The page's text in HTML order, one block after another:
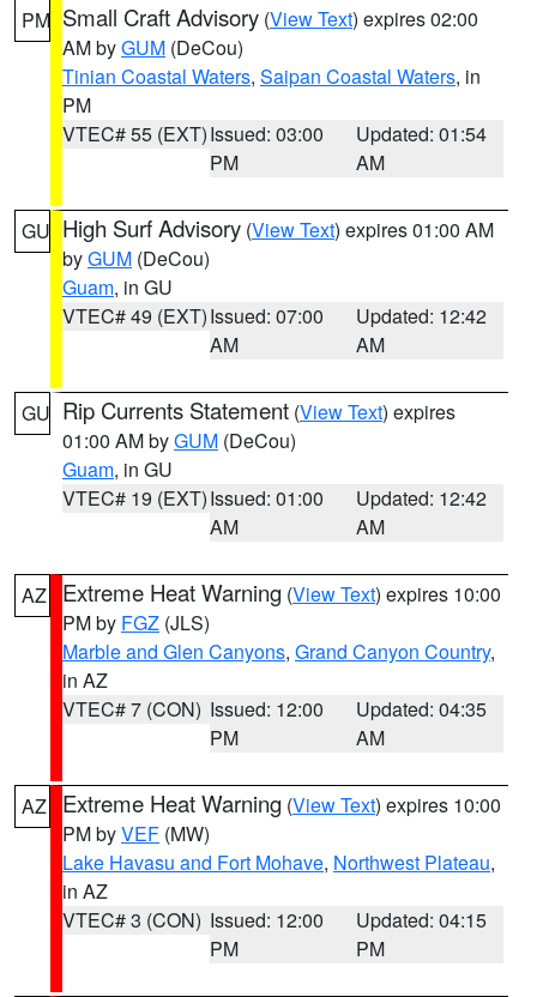
PM Small Craft Advisory (View Text) expires 02:00
AM byGUM (DeCou)
Tinian Coastal Waters, Saipan Coastal Waters, in
PM
VTEC# 55 (EXT)Issued: 03:00
PM
Updated: 01:54
AM
GU High Surf Advisory (View Text) expires 01:00 AM
byGUM (DeCou)
Guam, in GU
VTEC# 49 (EXT)Issued: 07:00
AM
Updated: 12:42
AM
GU Rip Currents Statement (View Text) expires
01:00 AM byGUM (DeCou)
Guam, in GU
VTEC# 19 (EXT)Issued: 01:00
AM
Updated: 12:42
AM
AZ Extreme Heat Warning (View Text) expires 10:00
PM by FGZ (JLS)
Marble and Glen Canyons, Grand Canyon Country,
in AZ
VTEC# 7 (CON) Issued: 12:00
PM
Updated: 04:35
AM
AZ Extreme Heat Warning (View Text) expires 10:00
PM byVEF (MW)
Lake Havasu and Fort Mohave, Northwest Plateau,
in AZ
VTEC# 3 (CON) Issued: 12:00
PM
Updated: 04:15
PM